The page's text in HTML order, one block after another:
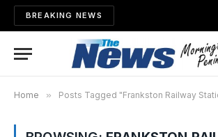
BREAKING NEWS
Home » Posts Tagged "Frankston Railway